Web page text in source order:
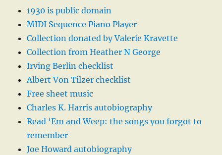
1930 is public domain
MIDI Sequence Piano Player
Collection donated by Valerie Kravette
Collection from Heather N George
Irving Berlin checklist
Albert Von Tilzer checklist
Free sheet music
Charles K. Harris autobiography
Read ‘Em and Weep: the songs you forgot to
remember
Joe Howard autobiography